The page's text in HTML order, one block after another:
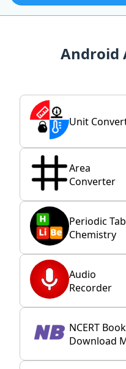
Android
Unit
Area
Converter
Periodic
Chemistry
Audio
Recorder
NCERT
Download